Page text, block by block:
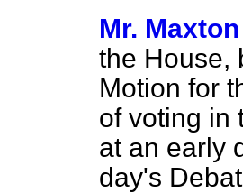
Mr. Maxton
the House,
Motion for
of voting in
at an early
day's